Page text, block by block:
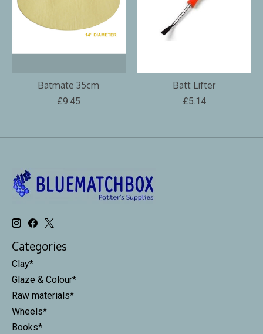
Batmate 35cm
£9.45
Batt Lifter
£5.14
Categories
Clay*
Glaze & Colour*
Raw materials*
Wheels*
Books*